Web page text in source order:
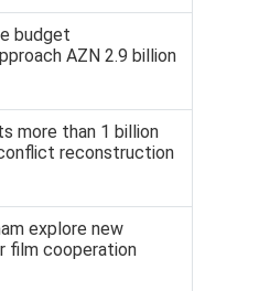
budget
AZN 2.9 billion
more than 1 billion
reconstruction
explore new
film cooperation